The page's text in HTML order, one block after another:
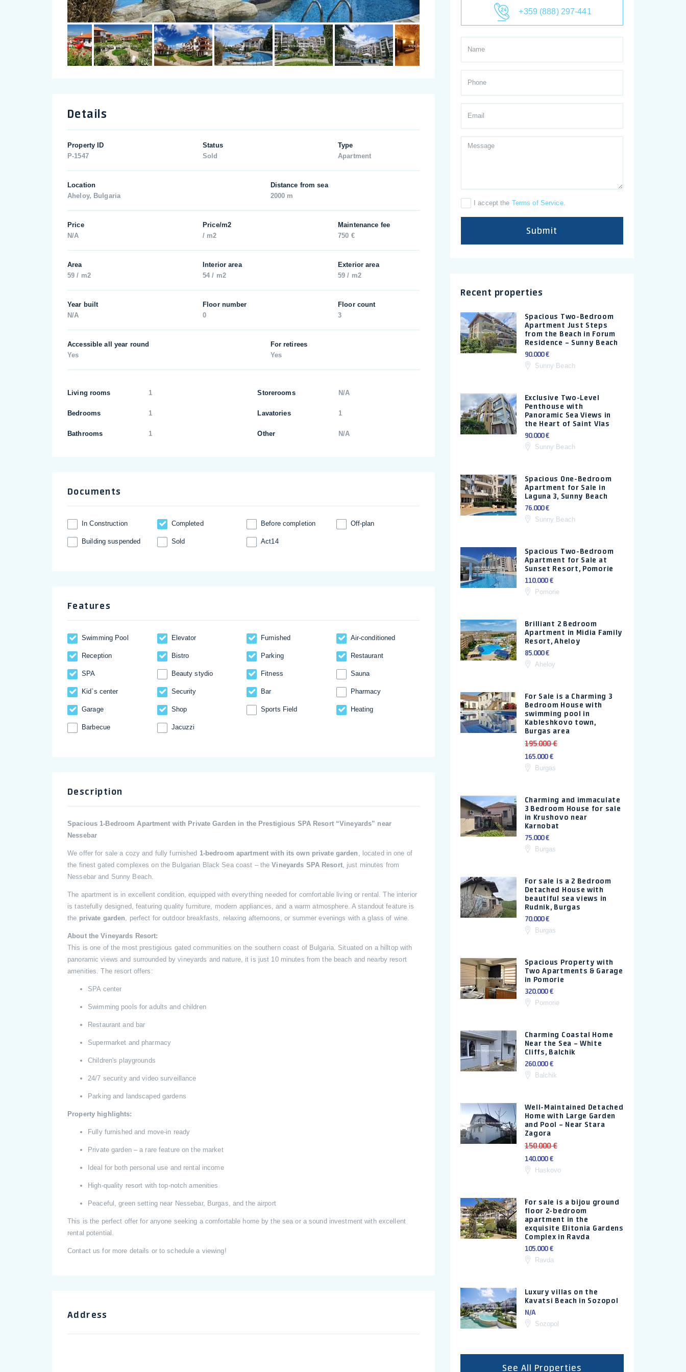
Details
Property ID
P-1547
Status
Sold
Type
Apartment
Location
Aheloy, Bulgaria
Distance from sea
2000 m
Price
N/A
Price/m2
/ m2
Maintenance fee
750 €
Area
59 / m2
Interior area
54 / m2
Exterior area
59 / m2
Year built
N/A
Floor number
0
Floor count
3
Accessible all year round
Yes
For retirees
Yes
Living rooms 1
Bedrooms 1
Bathrooms 1
Storerooms N/A
Lavatories 1
Other N/A
Documents
In Construction Completed Before completion Off-plan
Building suspended Sold Act14
Features
Swimming Pool Elevator Furnished Аir-conditioned
Reception Bistro Parking Restaurant
SPA Beauty stydio Fitness Sauna
Kid`s center Security Bar Pharmacy
Garage Shop Sports Field Heating
Barbecue Jacuzzi
Description
Spacious 1-Bedroom Apartment with Private Garden in the Prestigious SPA Resort “Vineyards” near
Nessebar
We offer for sale a cozy and fully furnished 1-bedroom apartment with its own private garden , located in one of
the finest gated complexes on the Bulgarian Black Sea coast – theVineyards SPA Resort, just minutes from
Nessebar and Sunny Beach.
The apartment is in excellent condition, equipped with everything needed for comfortable living or rental. The interior
is tastefully designed, featuring quality furniture, modern appliances, and a warm atmosphere. A standout feature is
the private garden , perfect for outdoor breakfasts, relaxing afternoons, or summer evenings with a glass of wine.
About the Vineyards Resort:
This is one of the most prestigious gated communities on the southern coast of Bulgaria. Situated on a hilltop with
panoramic views and surrounded by vineyards and nature, it is just 10 minutes from the beach and nearby resort
amenities. The resort offers:
SPA center
Swimming pools for adults and children
Restaurant and bar
Supermarket and pharmacy
Children's playgrounds
24/7 security and video surveillance
Parking and landscaped gardens
Property highlights:
Fully furnished and move-in ready
Private garden – a rare feature on the market
Ideal for both personal use and rental income
High-quality resort with top-notch amenities
Peaceful, green setting near Nessebar, Burgas, and the airport
This is the perfect offer for anyone seeking a comfortable home by the sea or a sound investment with excellent
rental potential.
Contact us for more details or to schedule a viewing!
Address
+359 (888) 297-441
I accept the Terms of Service.
Submit
Recent properties
Spacious Two-Bedroom
Apartment Just Steps
from the Beach in Forum
Residence – Sunny Beach
90.000 €
Sunny Beach
Exclusive Two-Level
Penthouse with
Panoramic Sea Views in
the Heart of Saint Vlas
90.000 €
Sunny Beach
Spacious One-Bedroom
Apartment for Sale in
Laguna 3, Sunny Beach
76.000 €
Sunny Beach
Spacious Two-Bedroom
Apartment for Sale at
Sunset Resort, Pomorie
110.000 €
Pomorie
Brilliant 2 Bedroom
Apartment in Midia Family
Resort, Aheloy
85.000 €
Aheloy
For Sale is a Charming 3
Bedroom House with
swimming pool in
Kableshkovo town,
Burgas area
195.000 €
165.000 €
Burgas
Charming and immaculate
3 Bedroom House for sale
in Krushovo near
Karnobat
75.000 €
Burgas
For sale is a 2 Bedroom
Detached House with
beautiful sea views in
Rudnik, Burgas
70.000 €
Burgas
Spacious Property with
Two Apartments & Garage
in Pomorie
320.000 €
Pomorie
Charming Coastal Home
Near the Sea – White
Cliffs, Balchik
260.000 €
Balchik
Well-Maintained Detached
Home with Large Garden
and Pool – Near Stara
Zagora
150.000 €
140.000 €
Haskovo
For sale is a bijou ground
floor 2-bedroom
apartment in the
exquisite Elitonia Gardens
Complex in Ravda
105.000 €
Ravda
Luxury villas on the
Kavatsi Beach in Sozopol
N/A
Sozopol
See All Properties